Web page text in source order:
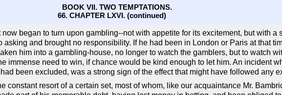
BOOK VII. TWO TEMPTATIONS.
66. CHAPTER LXVI. (continued)
began to turn upon gambling--not with appetite for its excitement, but with a
and brought no responsibility. If he had been in London or Paris at that
him into a gambling-house, no longer to watch the gamblers, but to watch
immense need to win, if chance would be kind enough to let him. An incident
been excluded, was a strong sign of the effect that might have followed any
constant resort of a certain set, most of whom, like our acquaintance Mr.